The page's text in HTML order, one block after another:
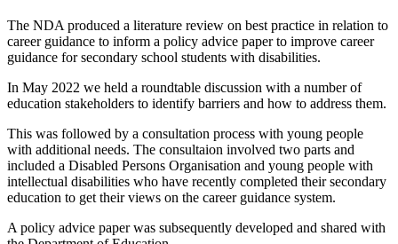
The NDA produced a literature review on best practice in relation to
career guidance to inform a policy advice paper to improve career
guidance for secondary school students with disabilities.
In May 2022 we held a roundtable discussion with a number of
education stakeholders to identify barriers and how to address them.
This was followed by a consultation process with young people
with additional needs. The consultaion involved two parts and
included a Disabled Persons Organisation and young people with
intellectual disabilities who have recently completed their secondary
education to get their views on the career guidance system.
A policy advice paper was subsequently developed and shared with